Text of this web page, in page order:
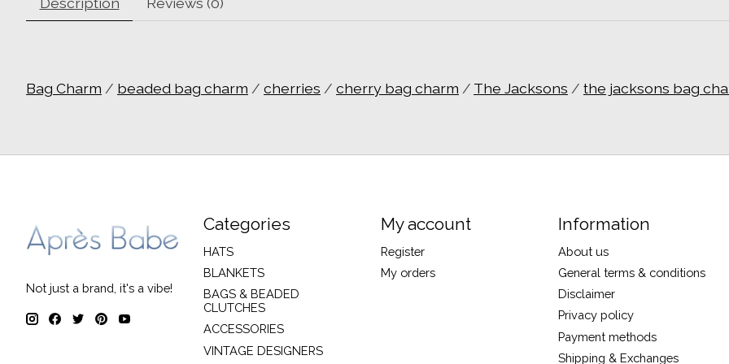
Bag Charm / beaded bag charm / cherries / cherry bag charm / The Jacksons / the jacksons bag
Not just a brand, it's a vibe!
Categories
HATS
BLANKETS
BAGS & BEADED
CLUTCHES
ACCESSORIES
VINTAGE DESIGNERS
My account
Register
My orders
Information
About us
General terms & conditions
Disclaimer
Privacy policy
Payment methods
Shipping & Exchanges